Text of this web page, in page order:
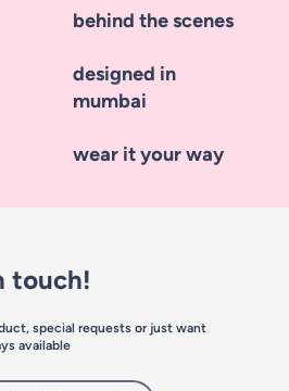
add to bag
behind the scenes
designed in
mumbai
wear it your way
touch!
special requests or just want
available